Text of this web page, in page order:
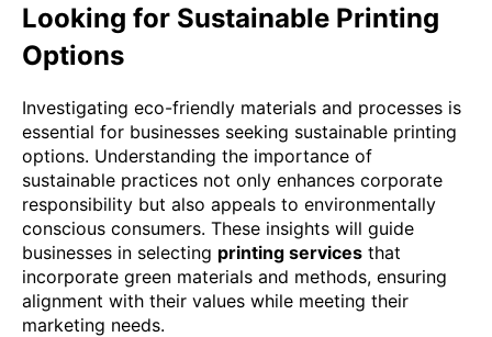
Looking for Sustainable Printing
Options
Investigating eco-friendly materials and processes is
essential for businesses seeking sustainable printing
options. Understanding the importance of
sustainable practices not only enhances corporate
responsibility but also appeals to environmentally
conscious consumers. These insights will guide
businesses in selecting printing services that
incorporate green materials and methods, ensuring
alignment with their values while meeting their
marketing needs.